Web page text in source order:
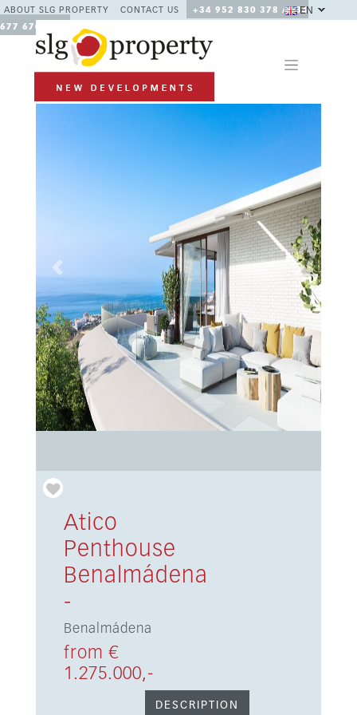
ABOUT SLG PROPERTY CONTACT US
+34 952 830 378 / +34
677 670 480
EN
Previous Next
Atico
Penthouse
Benalmádena
-
Benalmádena
from €
1.275.000,-
DESCRIPTION